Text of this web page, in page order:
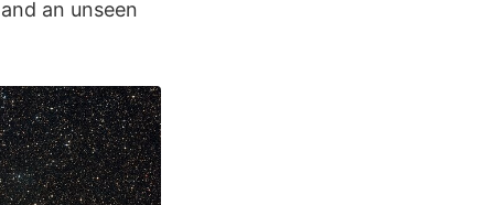
an unseen